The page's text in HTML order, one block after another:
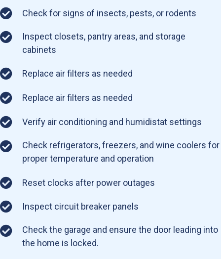
Check for signs of insects, pests, or rodents
Inspect closets, pantry areas, and storage
cabinets
Replace air filters as needed
Replace air filters as needed
Verify air conditioning and humidistat settings
Check refrigerators, freezers, and wine coolers for
proper temperature and operation
Reset clocks after power outages
Inspect circuit breaker panels
Check the garage and ensure the door leading into
the home is locked.